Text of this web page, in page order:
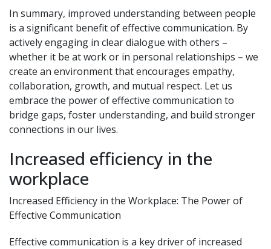
In summary, improved understanding between people
is a significant benefit of effective communication. By
actively engaging in clear dialogue with others –
whether it be at work or in personal relationships – we
create an environment that encourages empathy,
collaboration, growth, and mutual respect. Let us
embrace the power of effective communication to
bridge gaps, foster understanding, and build stronger
connections in our lives.
Increased efficiency in the
workplace
Increased Efficiency in the Workplace: The Power of
Effective Communication
Effective communication is a key driver of increased